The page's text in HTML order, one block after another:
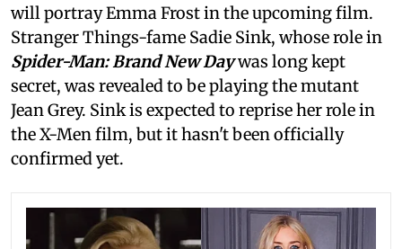
will portray Emma Frost in the upcoming film.
Stranger Things-fame Sadie Sink, whose role in
Spider-Man: Brand New Daywas long kept
secret, was revealed to be playing the mutant
Jean Grey. Sink is expected to reprise her role in
the X-Men film, but it hasn't been officially
confirmed yet.